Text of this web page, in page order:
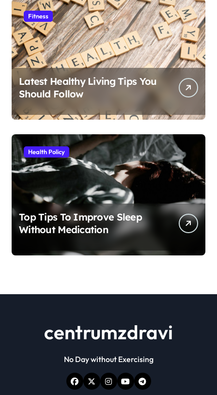
Fitness
Latest Healthy Living Tips You
Should Follow
Health Policy
Top Tips To Improve Sleep
Without Medication
centrumzdravi
No Day without Exercising